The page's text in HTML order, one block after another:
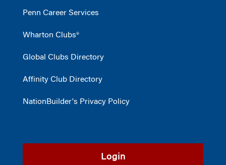
Penn Career Services
Wharton Clubs®
Global Clubs Directory
Affinity Club Directory
NationBuilder's Privacy Policy
Login